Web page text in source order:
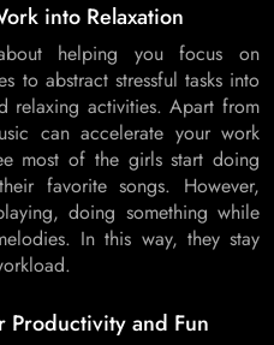
into Relaxation
helping you focus on
to abstract stressful tasks into
relaxing activities. Apart from
can accelerate your work
most of the girls start doing
favorite songs. However,
doing something while
In this way, they stay
Productivity and Fun